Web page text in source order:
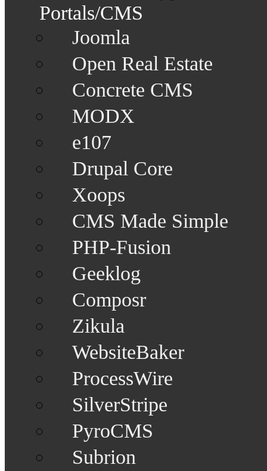
Portals/CMS
Joomla
Open Real Estate
Concrete CMS
MODX
e107
Drupal Core
Xoops
CMS Made Simple
PHP-Fusion
Geeklog
Composr
Zikula
WebsiteBaker
ProcessWire
SilverStripe
PyroCMS
Subrion